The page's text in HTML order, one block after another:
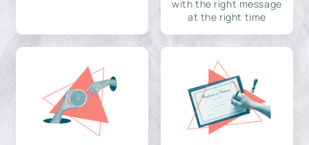
with the right message
at the right time